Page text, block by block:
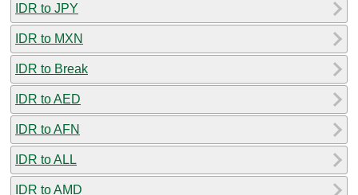
IDR to JPY
IDR to MXN
IDR to Break
IDR to AED
IDR to AFN
IDR to ALL
IDR to AMD